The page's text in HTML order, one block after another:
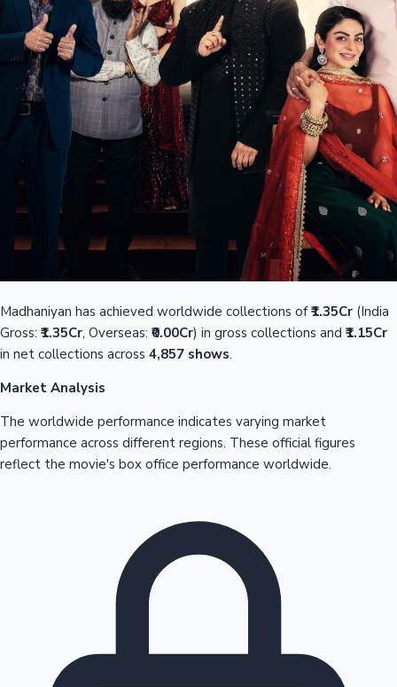
Madhaniyan has achieved worldwide collections of₹1.35Cr (India
Gross: ₹1.35Cr, Overseas: ₹0.00Cr) in gross collections and ₹1.15Cr
in net collections across 4,857 shows.
Market Analysis
The worldwide performance indicates varying market
performance across different regions. These official figures
reflect the movie's box office performance worldwide.